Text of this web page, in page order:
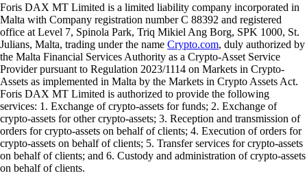
Foris DAX MT Limited is a limited liability company incorporated in
Malta with Company registration number C 88392 and registered
office at Level 7, Spinola Park, Triq Mikiel Ang Borg, SPK 1000, St.
Julians, Malta, trading under the name Crypto.com, duly authorized by
the Malta Financial Services Authority as a Crypto-Asset Service
Provider pursuant to Regulation 2023/1114 on Markets in Crypto-
Assets as implemented in Malta by the Markets in Crypto Assets Act.
Foris DAX MT Limited is authorized to provide the following
services: 1. Exchange of crypto-assets for funds; 2. Exchange of
crypto-assets for other crypto-assets; 3. Reception and transmission of
orders for crypto-assets on behalf of clients; 4. Execution of orders for
crypto-assets on behalf of clients; 5. Transfer services for crypto-assets
on behalf of clients; and 6. Custody and administration of crypto-assets
on behalf of clients.